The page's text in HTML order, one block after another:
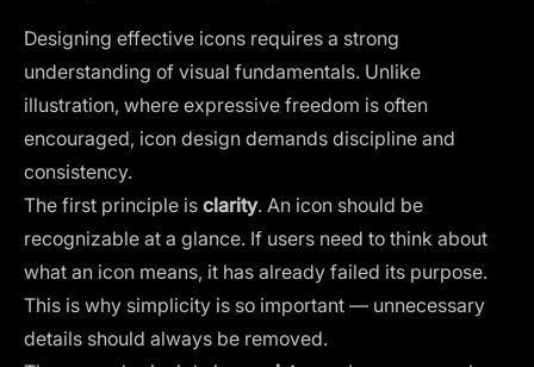
Designing effective icons requires a strong
understanding of visual fundamentals. Unlike
illustration, where expressive freedom is often
encouraged, icon design demands discipline and
consistency.
The first principle is clarity. An icon should be
recognizable at a glance. If users need to think about
what an icon means, it has already failed its purpose.
This is why simplicity is so important — unnecessary
details should always be removed.